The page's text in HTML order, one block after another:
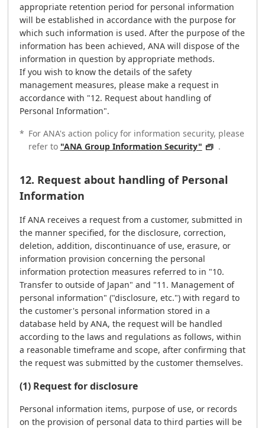
appropriate retention period for personal information
will be established in accordance with the purpose for
which such information is used. After the purpose of the
information has been achieved, ANA will dispose of the
information in question by appropriate methods.
If you wish to know the details of the safety
management measures, please make a request in
accordance with "12. Request about handling of
Personal Information".
* For ANA's action policy for information security, please
refer to "ANA Group Information Security" .
12. Request about handling of Personal
Information
If ANA receives a request from a customer, submitted in
the manner specified, for the disclosure, correction,
deletion, addition, discontinuance of use, erasure, or
information provision concerning the personal
information protection measures referred to in "10.
Transfer to outside of Japan" and "11. Management of
personal information" ("disclosure, etc.") with regard to
the customer's personal information stored in a
database held by ANA, the request will be handled
according to the laws and regulations as follows, within
a reasonable timeframe and scope, after confirming that
the request was submitted by the customer themselves.
(1) Request for disclosure
Personal information items, purpose of use, or records
on the provision of personal data to third parties will be